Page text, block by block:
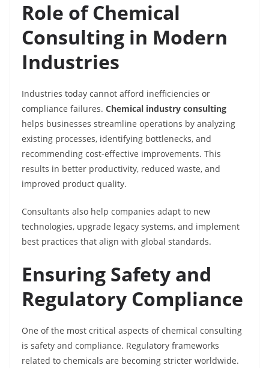
Role of Chemical
Consulting in Modern
Industries
Industries today cannot afford inefficiencies or
compliance failures. Chemical industry consulting
helps businesses streamline operations by analyzing
existing processes, identifying bottlenecks, and
recommending cost-effective improvements. This
results in better productivity, reduced waste, and
improved product quality.
Consultants also help companies adapt to new
technologies, upgrade legacy systems, and implement
best practices that align with global standards.
Ensuring Safety and
Regulatory Compliance
One of the most critical aspects of chemical consulting
is safety and compliance. Regulatory frameworks
related to chemicals are becoming stricter worldwide.